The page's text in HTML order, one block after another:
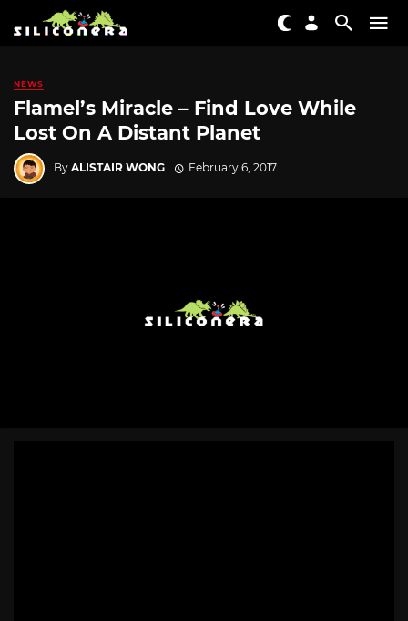
NEWS
Flamel’s Miracle – Find Love While
Lost On A Distant Planet
By ALISTAIR WONG February 6, 2017